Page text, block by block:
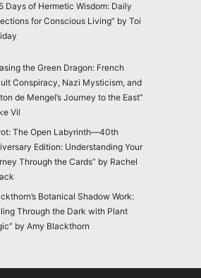
Days of Hermetic Wisdom: Daily
for Conscious Living” by Toi
the Green Dragon: French
Conspiracy, Nazi Mysticism, and
de Mengel’s Journey to the East”
Vil
The Open Labyrinth—40th
Edition: Understanding Your
Through the Cards” by Rachel
Botanical Shadow Work:
Through the Dark with Plant
by Amy Blackthorn